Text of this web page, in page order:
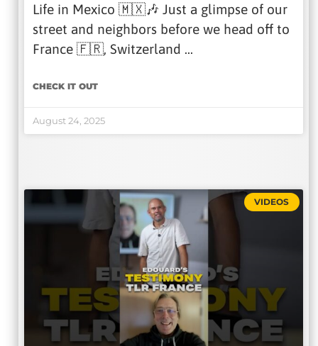
Life in Mexico 🇲🇽🎶 Just a glimpse of our
street and neighbors before we head off to
France 🇫🇷, Switzerland …
CHECK IT OUT
August 24, 2025
VIDEOS